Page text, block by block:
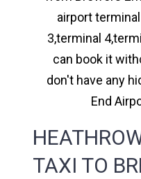
airport
3,terminal
can book it
don't have any
End
TAXI TO